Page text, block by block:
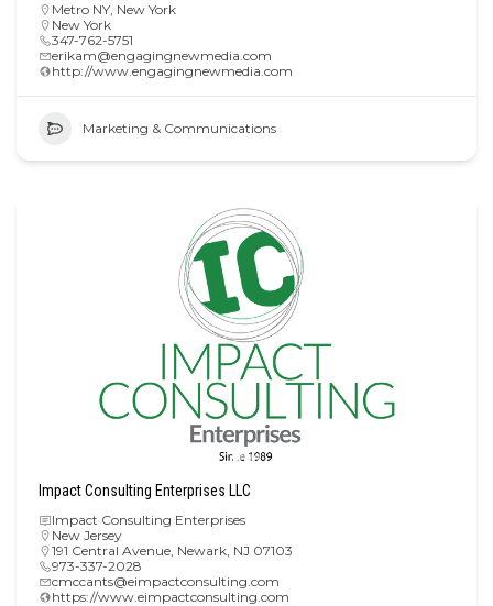
Metro NY New York
New York
347-762-5751
erikam@engagingnewmedia.com
http://www.engagingnewmedia.com
Marketing & Communications
Impact Consulting Enterprises LLC
Impact Consulting Enterprises
New Jersey
191 Central Avenue, Newark, NJ 07103
973-337-2028
cmccants@eimpactconsulting.com
https://www.eimpactconsulting.com